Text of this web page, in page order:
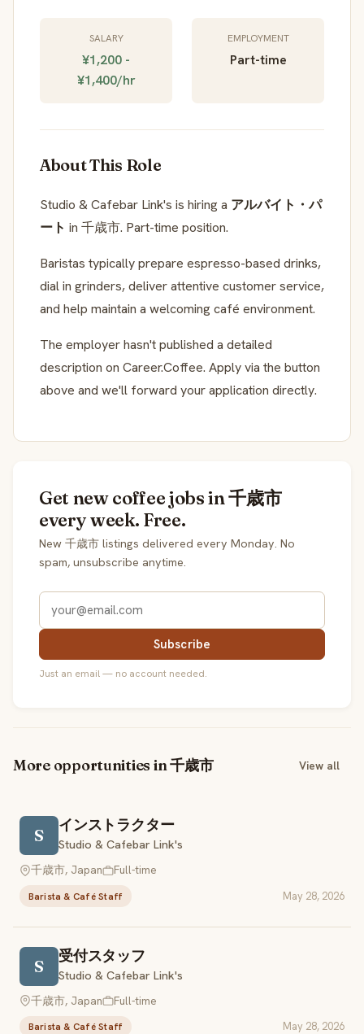
SALARY
¥1,200 -
¥1,400/hr
EMPLOYMENT
Part-time
About This Role
Studio & Cafebar Link's is hiring a アルバイト・パ
ート in 千歳市. Part-time position.
Baristas typically prepare espresso-based drinks,
dial in grinders, deliver attentive customer service,
and help maintain a welcoming café environment.
The employer hasn't published a detailed
description on Career.Coffee. Apply via the button
above and we'll forward your application directly.
Get new coffee jobs in 千歳市
every week. Free.
New 千歳市 listings delivered every Monday. No
spam, unsubscribe anytime.
Subscribe
Just an email — no account needed.
More opportunities in 千歳市 View all
S
インストラクター
Studio & Cafebar Link's
千歳市, Japan
Full-time
Barista & Café Staff May 28, 2026
S
受付スタッフ
Studio & Cafebar Link's
千歳市, Japan
Full-time
Barista & Café Staff May 28, 2026